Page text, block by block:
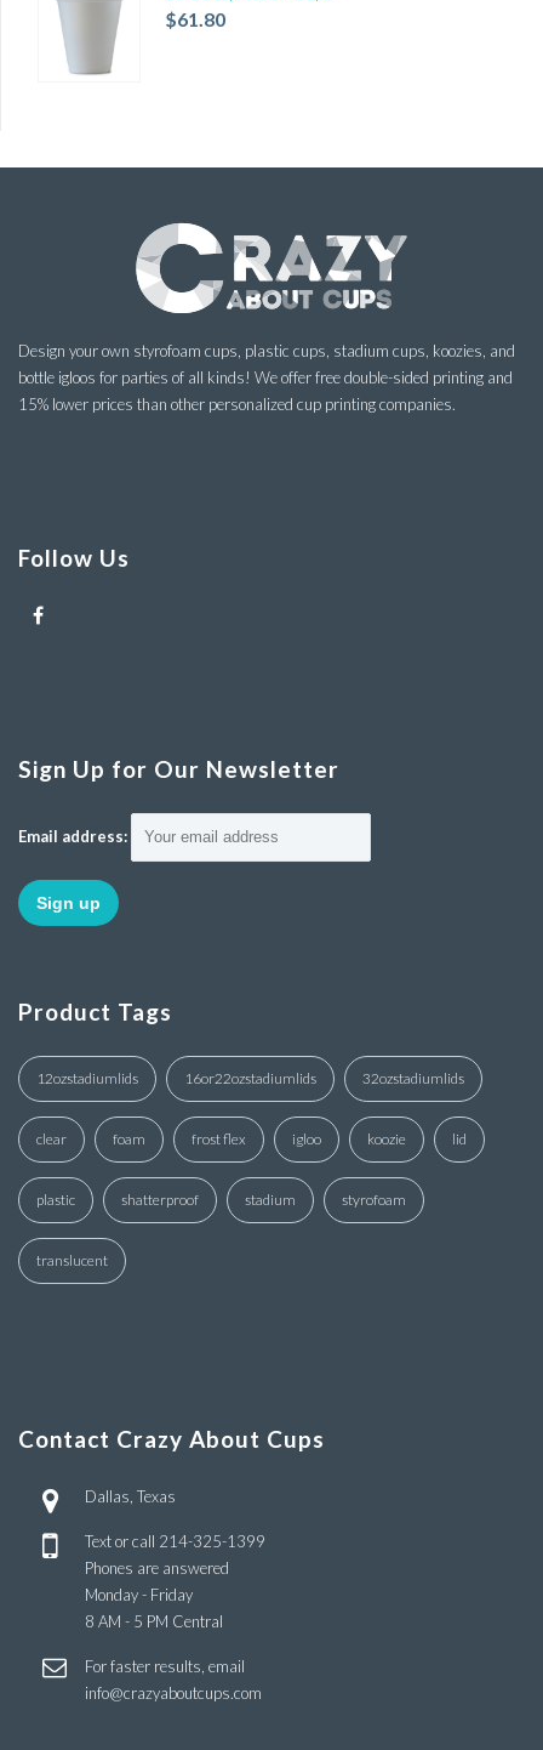
$61.80
Design your own styrofoam cups, plastic cups, stadium cups, koozies, and
bottle igloos for parties of all kinds! We offer free double-sided printing and
15% lower prices than other personalized cup printing companies.
Follow Us
Sign Up for Our Newsletter
Email address:
Product Tags
12ozstadiumlids 16or22ozstadiumlids 32ozstadiumlids
clear foam frost flex igloo koozie lid
plastic shatterproof stadium styrofoam
translucent
Contact Crazy About Cups
Dallas, Texas
Text or call 214-325-1399
Phones are answered
Monday - Friday
8 AM - 5 PM Central
For faster results, email
info@crazyaboutcups.com